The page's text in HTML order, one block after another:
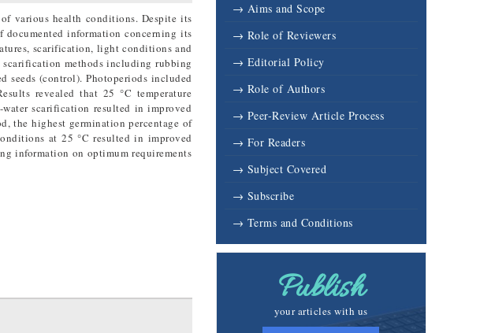
various health conditions. Despite its
information concerning its
scarification, light conditions and
scarification methods including rubbing
seeds (control). Photoperiods included
revealed that 25 °C temperature
scarification resulted in improved
the highest germination percentage of
at 25 °C resulted in improved
information on optimum requirements
→ Aims and Scope
→ Role of Reviewers
→ Editorial Policy
→ Role of Authors
→ Peer-Review Article Process
→ For Readers
→ Subject Covered
→ Subscribe
→ Terms and Conditions
Publish
your articles with us